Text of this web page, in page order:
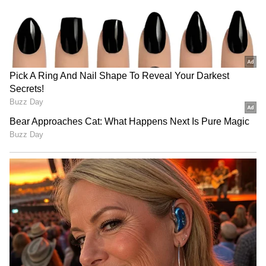
Vijayan raised concern over the inclusion of
experts to prepare the White Paper, stating
that the responsibility lies with the Finance
Department. He accused the Keralam
government of "sidelining" the department
over such an important exercise. "The Chief
Minister is trying to defend an untenable
position. Successive governments in the state,
regardless of political affiliation, have
presented White Papers in the past, and they
were prepared by the Finance Department.
That has always been the established
practice," he said.
"We have no objection to the government
RECOMMENDED STORIES